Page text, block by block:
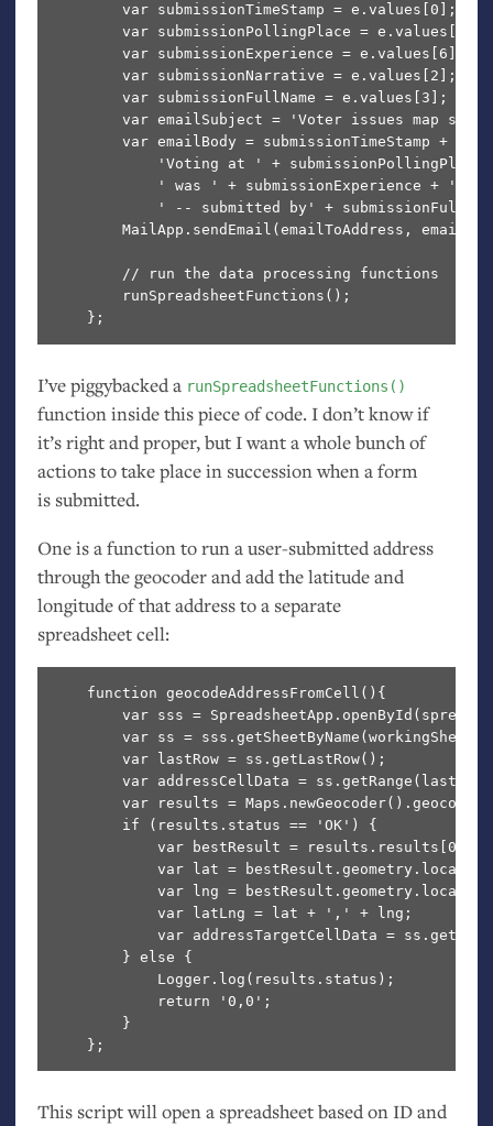
        var submissionTimeStamp = e.values[0];
        var submissionPollingPlace = e.values[1];
        var submissionExperience = e.values[6];
        var submissionNarrative = e.values[2];
        var submissionFullName = e.values[3];
var emailSubject = 'Voter issues map
var emailBody = submissionTimeStamp +
'Voting at ' + submissionPollingPlace
' was ' + submissionExperience +
' -- submitted by' +
MailApp.sendEmail(emailToAddress,
        // run the data processing functions
        runSpreadsheetFunctions();
I’ve piggybacked a runSpreadsheetFunctions()
function inside this piece of code. I don’t know if
it’s right and proper, but I want a whole bunch of
actions to take place in succession when a form
is submitted.
One is a function to run a user-submitted address
through the geocoder and add the latitude and
longitude of that address to a separate
spreadsheet cell:
    function geocodeAddressFromCell(){
var sss =
var ss =
        var lastRow = ss.getLastRow();
var addressCellData =
var results =
        if (results.status == 'OK') {
            var bestResult = results.results[0];
var lat =
var lng =
            var latLng = lat + ',' + lng;
var addressTargetCellData =
        } else {
            Logger.log(results.status);
            return '0,0';
        }
This script will open a spreadsheet based on IDand